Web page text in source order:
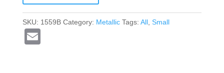
SKU: 1559B Category: Metallic Tags: All, Small
E